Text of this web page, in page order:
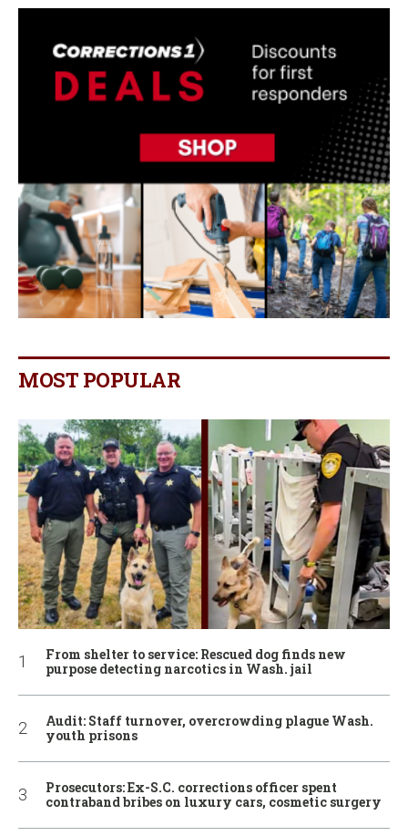
MOST POPULAR
From shelter to service: Rescued dog finds new
purpose detecting narcotics in Wash. jail
Audit: Staff turnover, overcrowding plague Wash.
youth prisons
Prosecutors: Ex-S.C. corrections officer spent
contraband bribes on luxury cars, cosmetic surgery